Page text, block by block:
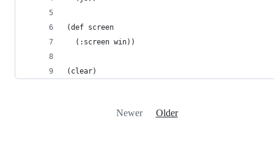
(def screen
  (:screen win))
(clear)
Newer Older